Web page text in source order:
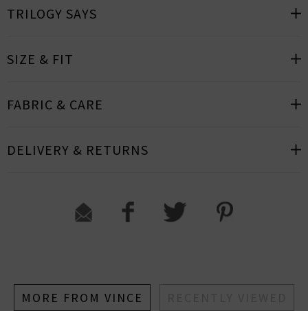
TRILOGY SAYS
SIZE & FIT
FABRIC & CARE
DELIVERY & RETURNS
MORE FROM VINCE